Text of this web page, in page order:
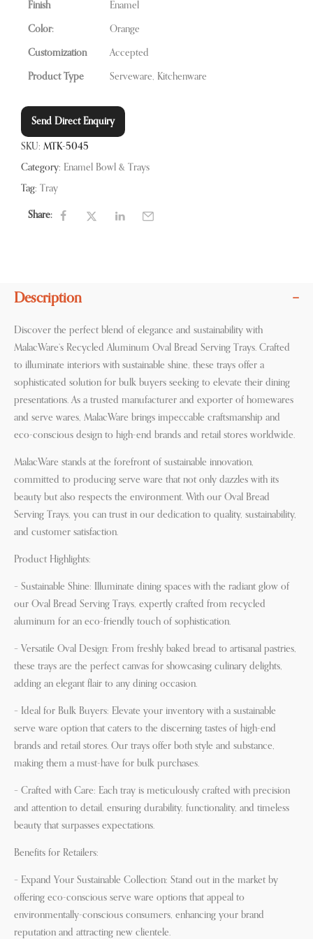
Finish Enamel
Color: Orange
Customization Accepted
Product Type Serveware, Kitchenware
Send Direct Enquiry
SKU: MTK-5045
Category: Enamel Bowl & Trays
Tag: Tray
Share:
Description
Discover the perfect blend of elegance and sustainability with
MalacWare’s Recycled Aluminum Oval Bread Serving Trays. Crafted
to illuminate interiors with sustainable shine, these trays offer a
sophisticated solution for bulk buyers seeking to elevate their dining
presentations. As a trusted manufacturer and exporter of homewares
and serve wares, MalacWare brings impeccable craftsmanship and
eco-conscious design to high-end brands and retail stores worldwide.
MalacWare stands at the forefront of sustainable innovation,
committed to producing serve ware that not only dazzles with its
beauty but also respects the environment. With our Oval Bread
Serving Trays, you can trust in our dedication to quality, sustainability,
and customer satisfaction.
Product Highlights:
– Sustainable Shine: Illuminate dining spaces with the radiant glow of
our Oval Bread Serving Trays, expertly crafted from recycled
aluminum for an eco-friendly touch of sophistication.
– Versatile Oval Design: From freshly baked bread to artisanal pastries,
these trays are the perfect canvas for showcasing culinary delights,
adding an elegant flair to any dining occasion.
– Ideal for Bulk Buyers: Elevate your inventory with a sustainable
serve ware option that caters to the discerning tastes of high-end
brands and retail stores. Our trays offer both style and substance,
making them a must-have for bulk purchases.
– Crafted with Care: Each tray is meticulously crafted with precision
and attention to detail, ensuring durability, functionality, and timeless
beauty that surpasses expectations.
Benefits for Retailers:
– Expand Your Sustainable Collection: Stand out in the market by
offering eco-conscious serve ware options that appeal to
environmentally-conscious consumers, enhancing your brand
reputation and attracting new clientele.